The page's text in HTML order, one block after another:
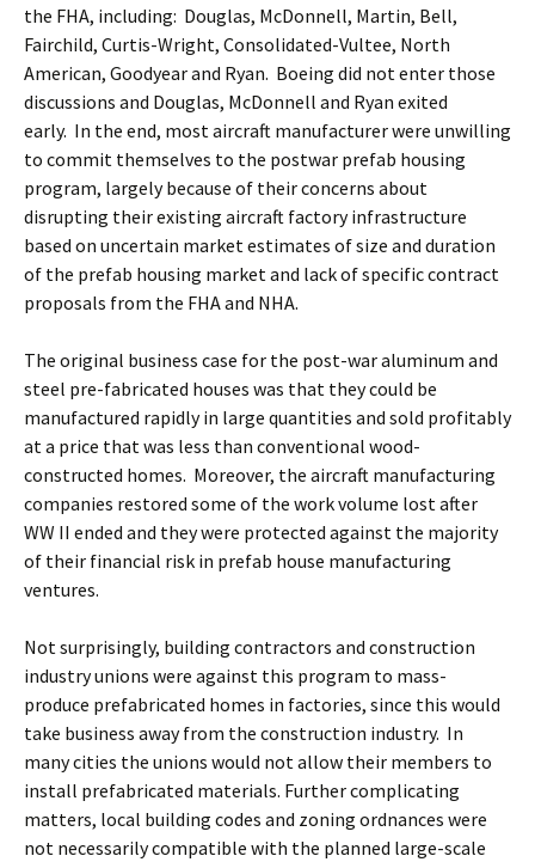
the FHA, including: Douglas, McDonnell, Martin, Bell,
Fairchild, Curtis-Wright, Consolidated-Vultee, North
American, Goodyear and Ryan. Boeing did not enter those
discussions and Douglas, McDonnell and Ryan exited
early. In the end, most aircraft manufacturer were unwilling
to commit themselves to the postwar prefab housing
program, largely because of their concerns about
disrupting their existing aircraft factory infrastructure
based on uncertain market estimates of size and duration
of the prefab housing market and lack of specific contract
proposals from the FHA and NHA.
The original business case for the post-war aluminum and
steel pre-fabricated houses was that they could be
manufactured rapidly in large quantities and sold profitably
at a price that was less than conventional wood-
constructed homes. Moreover, the aircraft manufacturing
companies restored some of the work volume lost after
WW II ended and they were protected against the majority
of their financial risk in prefab house manufacturing
ventures.
Not surprisingly, building contractors and construction
industry unions were against this program to mass-
produce prefabricated homes in factories, since this would
take business away from the construction industry. In
many cities the unions would not allow their members to
install prefabricated materials. Further complicating
matters, local building codes and zoning ordnances were
not necessarily compatible with the planned large-scale